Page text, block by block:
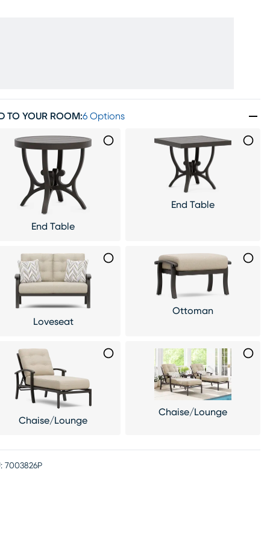
TO YOUR ROOM:6 Options
End Table
End Table
Loveseat
Ottoman
Chaise/Lounge
Chaise/Lounge
7003826P